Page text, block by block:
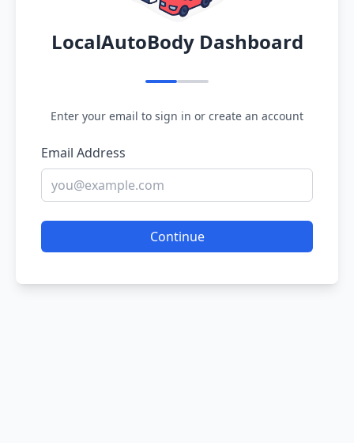
LocalAutoBody Dashboard
Enter your email to sign in or create an account
Email Address
Continue